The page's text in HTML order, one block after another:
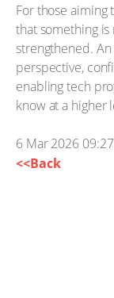
For those aiming
that something is
strengthened.
perspective,
enabling tech
know at a higher
6 Mar 2026 09:27
<<Back